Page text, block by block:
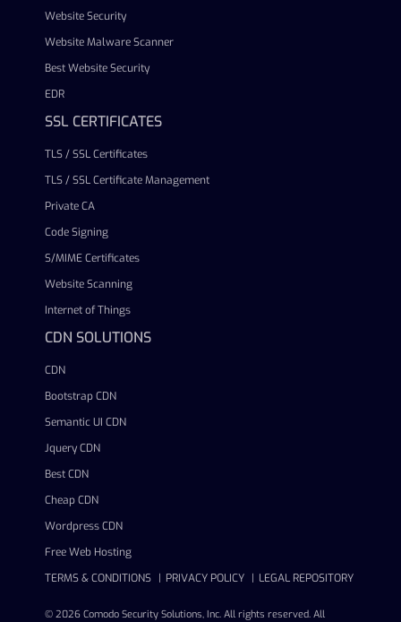
Website Security
Website Malware Scanner
Best Website Security
EDR
SSL CERTIFICATES
TLS / SSL Certificates
TLS / SSL Certificate Management
Private CA
Code Signing
S/MIME Certificates
Website Scanning
Internet of Things
CDN SOLUTIONS
CDN
Bootstrap CDN
Semantic UI CDN
Jquery CDN
Best CDN
Cheap CDN
Wordpress CDN
Free Web Hosting
TERMS & CONDITIONS
PRIVACY POLICY LEGAL REPOSITORY
© 2026 Comodo Security Solutions, Inc. All rights reserved. All